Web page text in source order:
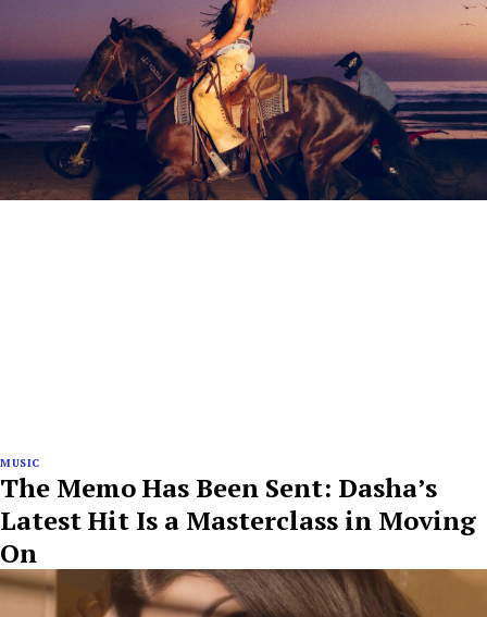
MUSIC
The Memo Has Been Sent: Dasha’s
Latest Hit Is a Masterclass in Moving
On